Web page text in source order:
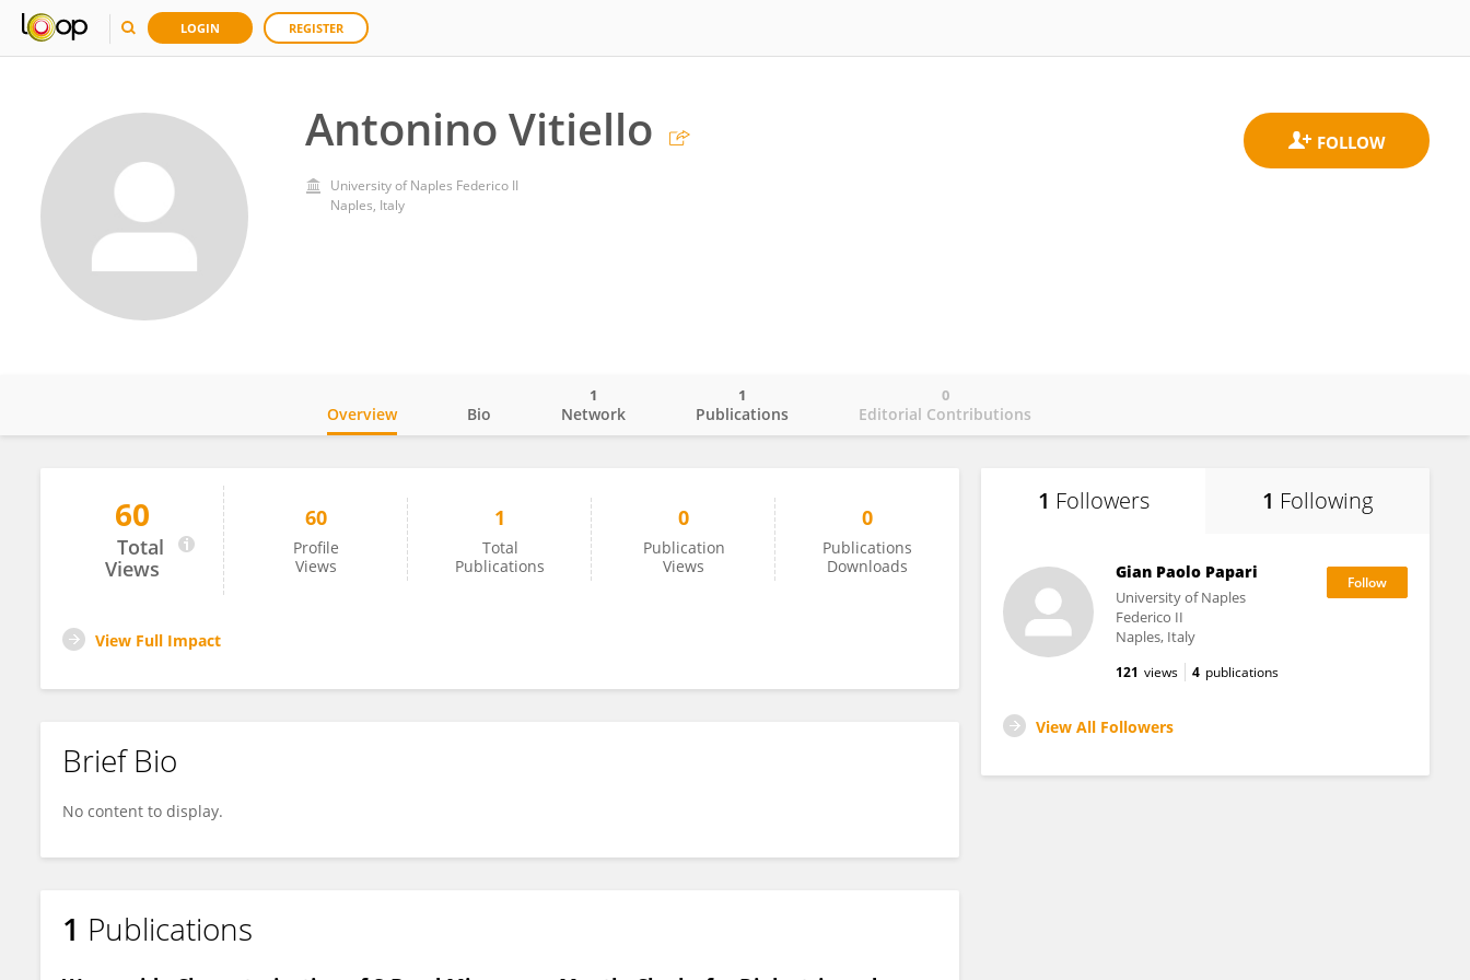
LOGIN REGISTER
Antonino Vitiello
University of Naples Federico II
Naples, Italy
Antonino Vitiello
Overview Bio Network
1
Publications
1
Editorial Contributions
0
60
Total
Views
60
Profile
Views
1
Total
Publications
0
Publication
Views
0
Publications
Downloads
View Full Impact
Brief Bio
No content to display.
1 Publications
1 Followers 1 Following
Gian Paolo Papari
University of Naples
Federico II
Naples, Italy
121 views 4 publications
View All Followers